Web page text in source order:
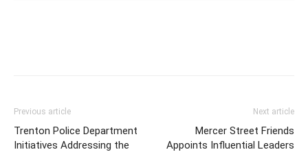
Previous article
Trenton Police Department
Initiatives Addressing the
Next article
Mercer Street Friends
Appoints Influential Leaders